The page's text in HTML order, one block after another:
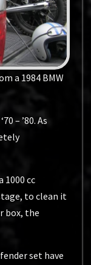
a 1984 BMW
– ’80. As
1000 cc
to clean it
box, the
set have